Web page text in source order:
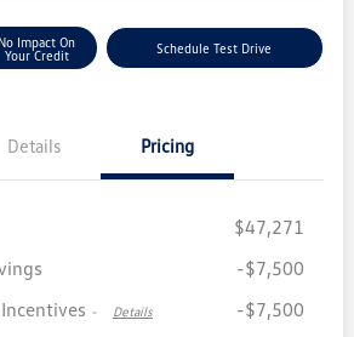
No Impact On
Your Credit
Schedule Test Drive
Details Pricing
$47,271
-$7,500
- Details
-$7,500